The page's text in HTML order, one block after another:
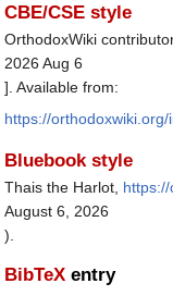
CBE/CSE style
OrthodoxWiki
2026 Aug 6
]. Available from:
https://
Bluebook style
Thais the Harlot,
August 6, 2026
).
BibTeX entry